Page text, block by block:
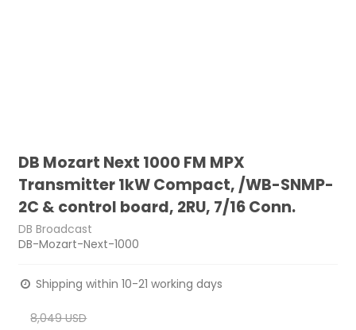
DB Mozart Next 1000 FM MPX
Transmitter 1kW Compact, /WB-SNMP-
2C & control board, 2RU, 7/16 Conn.
DB Broadcast
DB-Mozart-Next-1000
Shipping within 10-21 working days
8,049 USD